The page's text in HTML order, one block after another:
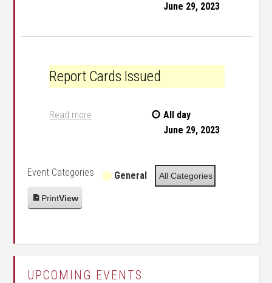
June 29, 2023
Report Cards Issued
All day
June 29, 2023
Read more
Event Categories General All Categories
PrintView
UPCOMING EVENTS